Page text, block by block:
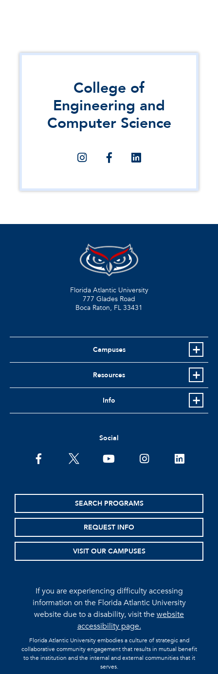
College of
Engineering and
Computer Science
Florida Atlantic University
777 Glades Road
Boca Raton, FL 33431
Campuses
Resources
Info
Social
facebooktwitter youtubeinstagramlinkedin
SEARCH PROGRAMS
REQUEST INFO
VISIT OUR CAMPUSES
If you are experiencing difficulty accessing
information on the Florida Atlantic University
website due to a disability, visit thewebsite
accessibility page.
Florida Atlantic University embodies a culture of strategic and
collaborative community engagement that results in mutual benefit
to the institution and the internal and external communities that it
serves.